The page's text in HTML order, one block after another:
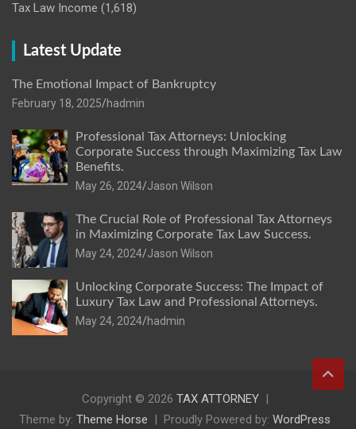
Tax Law Income (1,618)
Latest Update
The Emotional Impact of Bankruptcy
February 18, 2025 hadmin
Professional Tax Attorneys: Unlocking
Corporate Success through Maximizing Tax Law
Benefits.
May 26, 2024 Jason Wilson
The Crucial Role of Professional Tax Attorneys
in Maximizing Corporate Tax Law Success.
May 24, 2024 Jason Wilson
Unlocking Corporate Success: The Impact of
Luxury Tax Law and Professional Attorneys.
May 24, 2024 hadmin
Copyright © 2026 TAX ATTORNEY
Theme by: Theme Horse Proudly Powered by: WordPress